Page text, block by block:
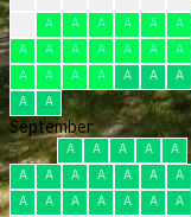
A A A A A
A
A
A A A A A
A
A
A A A A A
A
A
A
September
A A A A
A
A
A A A A A
A
A
A A A A A
A